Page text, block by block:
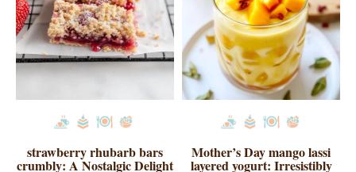
strawberry rhubarb bars
crumbly: A Nostalgic Delight
Mother’s Day mango lassi
layered yogurt: Irresistibly